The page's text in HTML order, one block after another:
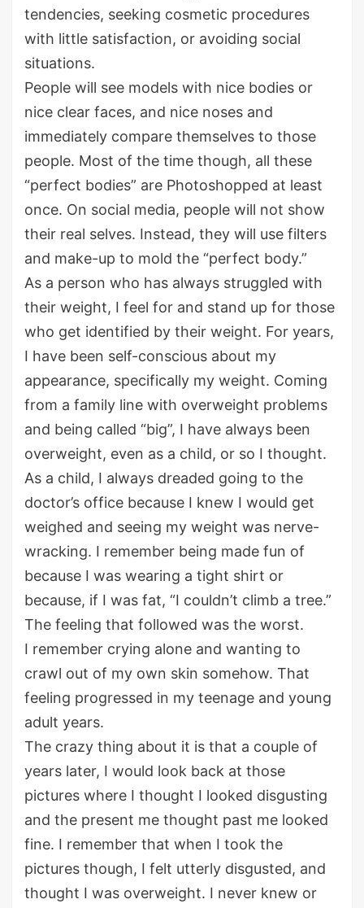
tendencies, seeking cosmetic procedures
with little satisfaction, or avoiding social
situations.
People will see models with nice bodies or
nice clear faces, and nice noses and
immediately compare themselves to those
people. Most of the time though, all these
“perfect bodies” are Photoshopped at least
once. On social media, people will not show
their real selves. Instead, they will use filters
and make-up to mold the “perfect body.”
As a person who has always struggled with
their weight, I feel for and stand up for those
who get identified by their weight. For years,
I have been self-conscious about my
appearance, specifically my weight. Coming
from a family line with overweight problems
and being called “big”, I have always been
overweight, even as a child, or so I thought.
As a child, I always dreaded going to the
doctor’s office because I knew I would get
weighed and seeing my weight was nerve-
wracking. I remember being made fun of
because I was wearing a tight shirt or
because, if I was fat, “I couldn’t climb a tree.”
The feeling that followed was the worst.
I remember crying alone and wanting to
crawl out of my own skin somehow. That
feeling progressed in my teenage and young
adult years.
The crazy thing about it is that a couple of
years later, I would look back at those
pictures where I thought I looked disgusting
and the present me thought past me looked
fine. I remember that when I took the
pictures though, I felt utterly disgusted, and
thought I was overweight. I never knew or